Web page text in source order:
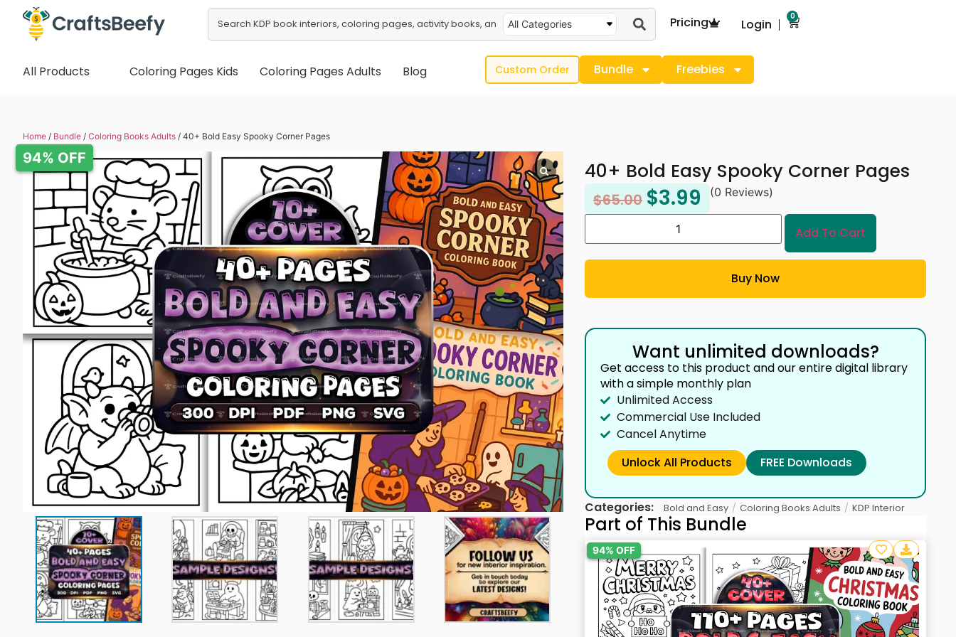
All Categories Pricing Login
0
All Products Coloring Pages Kids Coloring Pages Adults Blog Custom Order Bundle Freebies
Home / Bundle / Coloring Books Adults / 40+ Bold Easy Spooky Corner Pages
94% OFF
40+ Bold Easy Spooky Corner Pages
$65.00 $3.99 (0 Reviews)
Add To Cart
Buy Now
Want unlimited downloads?
Get access to this product and our entire digital library
with a simple monthly plan
Unlimited Access
Commercial Use Included
Cancel Anytime
Unlock All Products
FREE Downloads
Categories: Bold and Easy / Coloring Books Adults / KDP Interior
Part of This Bundle
94% OFF